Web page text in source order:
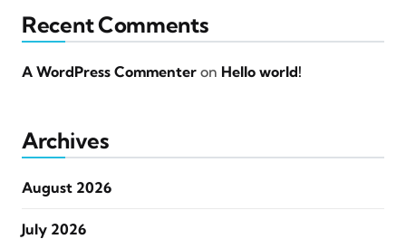
Recent Comments
A WordPress Commenter on Hello world!
Archives
August 2026
July 2026